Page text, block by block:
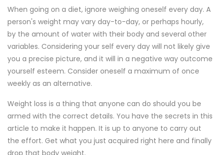
When going on a diet, ignore weighing oneself every day. A
person's weight may vary day-to-day, or perhaps hourly,
by the amount of water with their body and several other
variables. Considering your self every day will not likely give
you a precise picture, and it will in a negative way outcome
yourself esteem. Consider oneself a maximum of once
weekly as an alternative.
Weight loss is a thing that anyone can do should you be
armed with the correct details. You have the secrets in this
article to make it happen. It is up to anyone to carry out
the effort. Get what you just acquired right here and finally
drop that body weight.